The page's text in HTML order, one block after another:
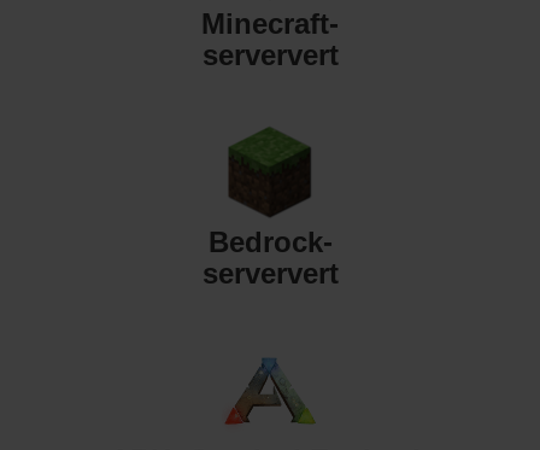
Minecraft-
serververt
Bedrock-
serververt